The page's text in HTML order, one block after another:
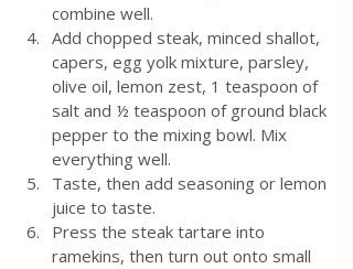
combine well.
Add chopped steak, minced shallot,
capers, egg yolk mixture, parsley,
olive oil, lemon zest, 1 teaspoon of
salt and ½ teaspoon of ground black
pepper to the mixing bowl. Mix
everything well.
Taste, then add seasoning or lemon
juice to taste.
Press the steak tartare into
ramekins, then turn out onto small